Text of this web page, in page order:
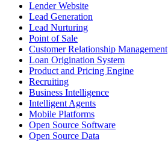
Lender Website
Lead Generation
Lead Nurturing
Point of Sale
Customer Relationship Management
Loan Origination System
Product and Pricing Engine
Recruiting
Business Intelligence
Intelligent Agents
Mobile Platforms
Open Source Software
Open Source Data